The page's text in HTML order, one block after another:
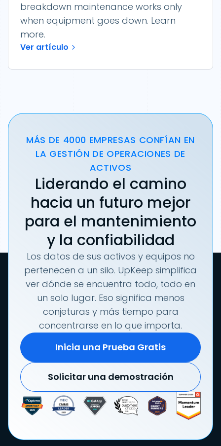
breakdown maintenance works only
when equipment goes down. Learn
more.
Ver artículo
MÁS DE 4000 EMPRESAS CONFÍAN EN
LA GESTIÓN DE OPERACIONES DE
ACTIVOS
Liderando el camino
hacia un futuro mejor
para el mantenimiento
y la confiabilidad
Los datos de sus activos y equipos no
pertenecen a un silo. UpKeep simplifica
ver dónde se encuentra todo, todo en
un solo lugar. Eso significa menos
conjeturas y más tiempo para
concentrarse en lo que importa.
Inicia una Prueba Gratis
Solicitar una demostración